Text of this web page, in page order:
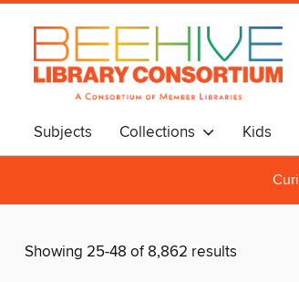
Subjects Collections Kids
Showing 25-48 of 8,862 results